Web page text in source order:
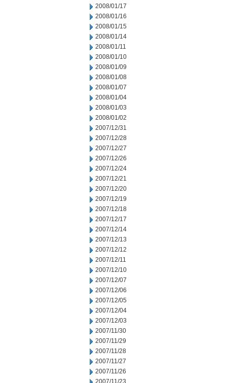
2008/01/17
2008/01/16
2008/01/15
2008/01/14
2008/01/11
2008/01/10
2008/01/09
2008/01/08
2008/01/07
2008/01/04
2008/01/03
2008/01/02
2007/12/31
2007/12/28
2007/12/27
2007/12/26
2007/12/24
2007/12/21
2007/12/20
2007/12/19
2007/12/18
2007/12/17
2007/12/14
2007/12/13
2007/12/12
2007/12/11
2007/12/10
2007/12/07
2007/12/06
2007/12/05
2007/12/04
2007/12/03
2007/11/30
2007/11/29
2007/11/28
2007/11/27
2007/11/26
2007/11/23